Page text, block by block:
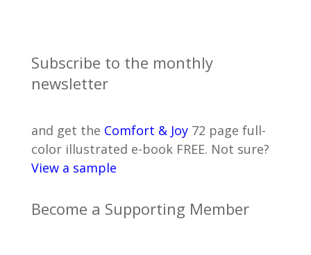
Subscribe to the monthly
newsletter
and get the Comfort & Joy72 page full-
color illustrated e-book FREE. Not sure?
View a sample
Become a Supporting Member